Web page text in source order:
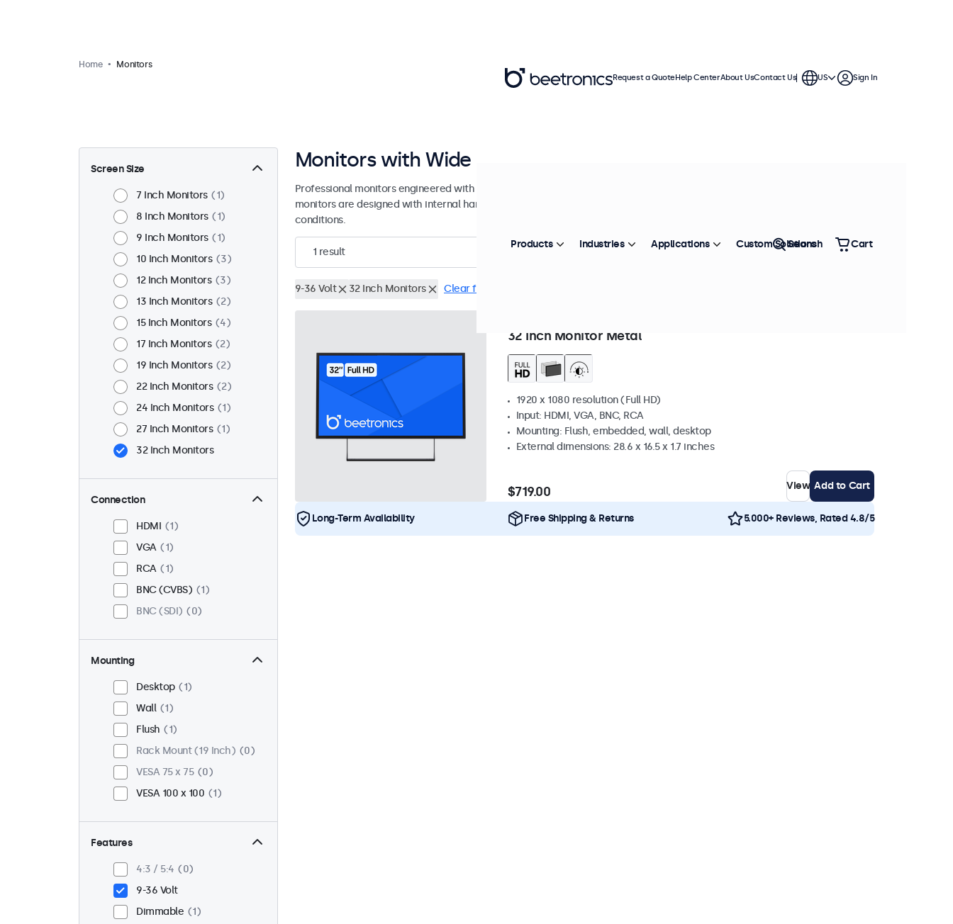
Home Monitors
Screen Size
7 Inch Monitors
1
8 Inch Monitors
1
9 Inch Monitors
1
10 Inch Monitors
3
12 Inch Monitors
3
13 Inch Monitors
2
15 Inch Monitors
4
17 Inch Monitors
2
19 Inch Monitors
2
22 Inch Monitors
2
24 Inch Monitors
1
27 Inch Monitors
1
32 Inch Monitors
Connection
HDMI
1
VGA
1
RCA
1
BNC (CVBS)
1
BNC (SDI)
0
Mounting
Desktop
1
Wall
1
Flush
1
Rack Mount (19 Inch)
0
VESA 75 x 75
0
VESA 100 x 100
1
Features
4:3 / 5:4
0
9-36 Volt
Dimmable
1
Monitors with Wide DC Input Range
Professional monitors engineered with a wide DC input tolerance for professional integration. These
monitors are designed with internal hardware tolerance to accommodate variable or battery-based power
conditions.
1 result Sort by Most Popular
9-36 Volt 32 Inch Monitors Clear filters
32 Inch Monitor Metal
1920 x 1080 resolution (Full HD)
Input: HDMI, VGA, BNC, RCA
Mounting: Flush, embedded, wall, desktop
External dimensions: 28.6 x 16.5 x 1.7 inches
$719.00 View Add to Cart
Long-Term Availability Free Shipping & Returns 5.000+ Reviews, Rated 4.8/5
Request a QuoteHelp CenterAbout UsContact Us US Sign In
Products Industries Applications Custom Solutions
Search Cart